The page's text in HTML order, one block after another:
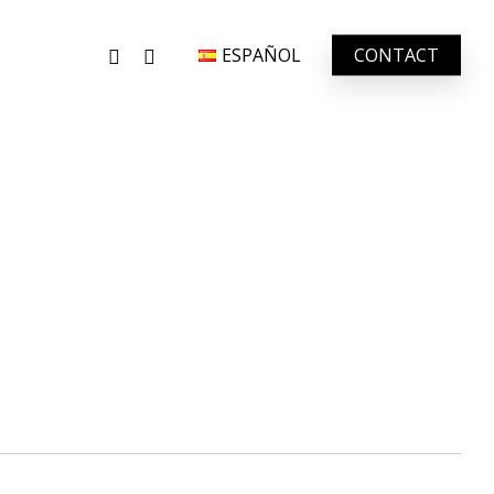
FACEBOOKINSTAGRAMESPAÑOL CONTACT